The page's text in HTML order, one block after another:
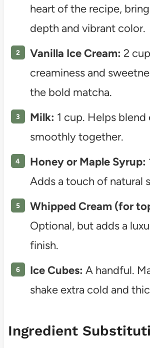
heart of the recipe,
depth and vibrant color.
Vanilla Ice Cream: 2
creaminess and
the bold matcha.
Milk: 1 cup. Helps
smoothly together.
Honey or Maple Syrup:
Adds a touch of natural
Whipped Cream (for
Optional, but adds a
finish.
Ice Cubes: A handful.
shake extra cold and
Ingredient